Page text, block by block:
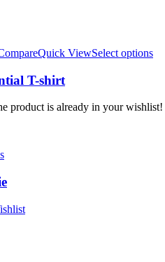
Quick ViewSelect options
T-shirt
product is already in your wishlist!